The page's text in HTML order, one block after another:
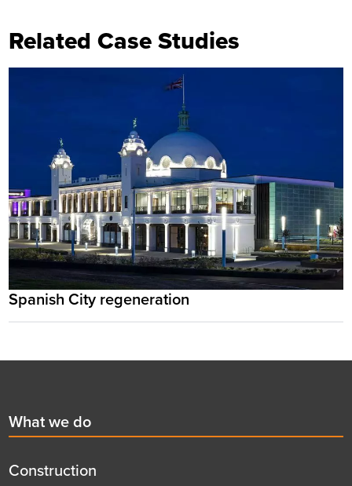
Related Case Studies
Spanish City regeneration
First
menu
title
What we do
Construction